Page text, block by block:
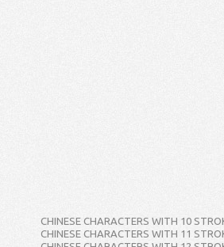
CHINESE CHARACTERS WITH 10
CHINESE CHARACTERS WITH 11